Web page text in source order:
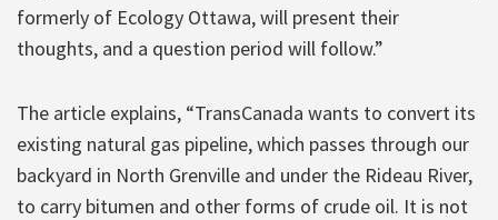
formerly of Ecology Ottawa, will present their
thoughts, and a question period will follow.”
The article explains, “TransCanada wants to convert its
existing natural gas pipeline, which passes through our
backyard in North Grenville and under the Rideau River,
to carry bitumen and other forms of crude oil. It is not